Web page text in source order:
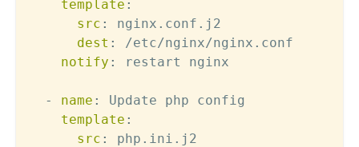
template :
src :
nginx.conf.j2
dest :
/etc/nginx/nginx.conf
notify : restart nginx
- name :
Update php config
template :
src :
php.ini.j2